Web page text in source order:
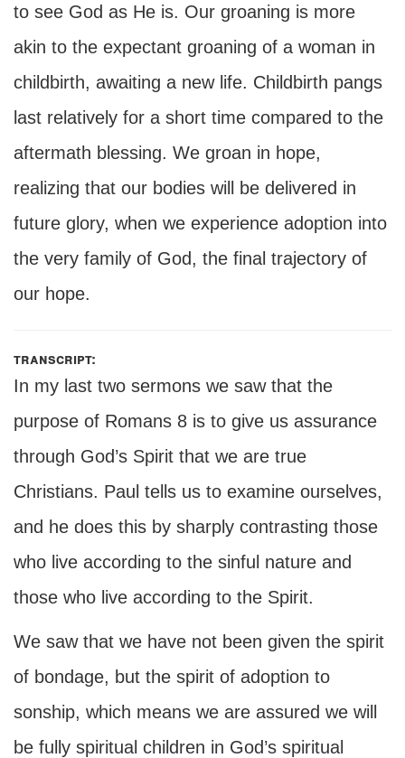
to see God as He is. Our groaning is more
akin to the expectant groaning of a woman in
childbirth, awaiting a new life. Childbirth pangs
last relatively for a short time compared to the
aftermath blessing. We groan in hope,
realizing that our bodies will be delivered in
future glory, when we experience adoption into
the very family of God, the final trajectory of
our hope.
transcript:
In my last two sermons we saw that the
purpose of Romans 8 is to give us assurance
through God’s Spirit that we are true
Christians. Paul tells us to examine ourselves,
and he does this by sharply contrasting those
who live according to the sinful nature and
those who live according to the Spirit.
We saw that we have not been given the spirit
of bondage, but the spirit of adoption to
sonship, which means we are assured we will
be fully spiritual children in God’s spiritual